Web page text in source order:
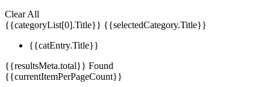
Clear All
{{categoryList[0].Title}} {{selectedCategory.Title}}
{{catEntry.Title}}
{{resultsMeta.total}} Found
{{currentItemPerPageCount}}